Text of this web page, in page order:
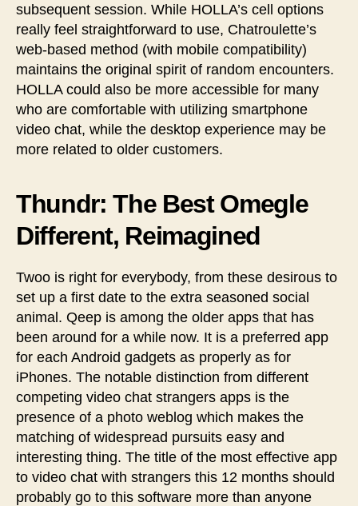
subsequent session. While HOLLA’s cell options
really feel straightforward to use, Chatroulette’s
web-based method (with mobile compatibility)
maintains the original spirit of random encounters.
HOLLA could also be more accessible for many
who are comfortable with utilizing smartphone
video chat, while the desktop experience may be
more related to older customers.
Thundr: The Best Omegle
Different, Reimagined
Twoo is right for everybody, from these desirous to
set up a first date to the extra seasoned social
animal. Qeep is among the older apps that has
been around for a while now. It is a preferred app
for each Android gadgets as properly as for
iPhones. The notable distinction from different
competing video chat strangers apps is the
presence of a photo weblog which makes the
matching of widespread pursuits easy and
interesting thing. The title of the most effective app
to video chat with strangers this 12 months should
probably go to this software more than anyone